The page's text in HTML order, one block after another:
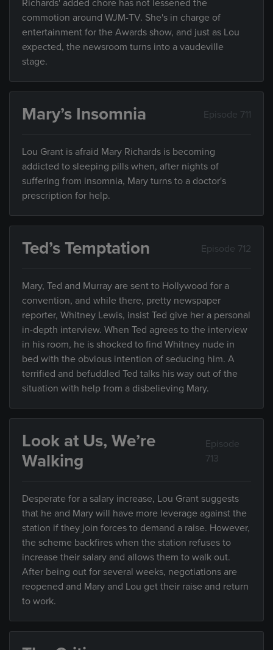
Richards' added chore has not lessened the
commotion around WJM-TV. She's in charge of
entertainment for the Awards show, and just as Lou
expected, the newsroom turns into a vaudeville
stage.
Mary’s Insomnia Episode 711
Lou Grant is afraid Mary Richards is becoming
addicted to sleeping pills when, after nights of
suffering from insomnia, Mary turns to a doctor's
prescription for help.
Ted’s Temptation Episode 712
Mary, Ted and Murray are sent to Hollywood for a
convention, and while there, pretty newspaper
reporter, Whitney Lewis, insist Ted give her a personal
in-depth interview. When Ted agrees to the interview
in his room, he is shocked to find Whitney nude in
bed with the obvious intention of seducing him. A
terrified and befuddled Ted talks his way out of the
situation with help from a disbelieving Mary.
Look at Us, We’re
Walking
Episode
713
Desperate for a salary increase, Lou Grant suggests
that he and Mary will have more leverage against the
station if they join forces to demand a raise. However,
the scheme backfires when the station refuses to
increase their salary and allows them to walk out.
After being out for several weeks, negotiations are
reopened and Mary and Lou get their raise and return
to work.